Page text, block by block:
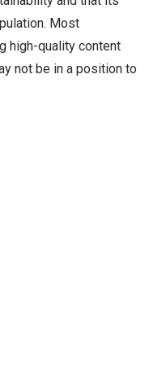
Most
high-quality content
not be in a position to